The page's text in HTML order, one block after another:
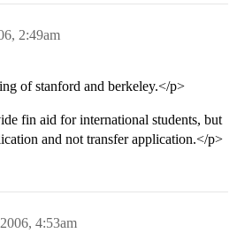
2:49am
of stanford and berkeley.</p>
fin aid for international students, but
and not transfer application.</p>
4:53am